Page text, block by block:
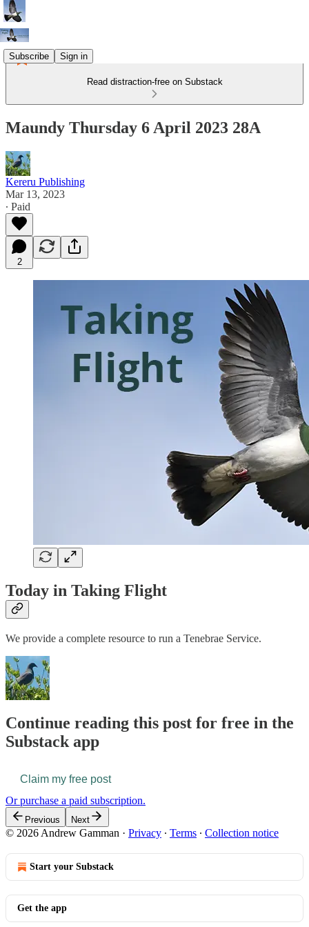
Subscribe Sign in
Read distraction-free on Substack
Maundy Thursday 6 April 2023 28A
Kereru Publishing
Mar 13, 2023
∙ Paid
2
Today in Taking Flight
We provide a complete resource to run a Tenebrae Service.
Continue reading this post for free in the
Substack app
Claim my free post
Or purchase a paid subscription.
Previous Next
© 2026 Andrew Gamman · Privacy ∙ Terms ∙ Collection notice
Start your Substack
Get the app